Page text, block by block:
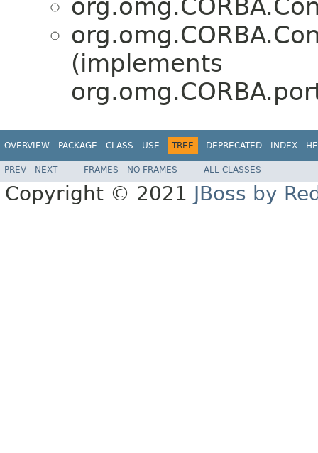
(implements
OVERVIEW PACKAGE CLASS USE TREE DEPRECATED INDEX
PREV NEXT FRAMES NO FRAMES ALL CLASSES
Copyright © 2021 JBoss by